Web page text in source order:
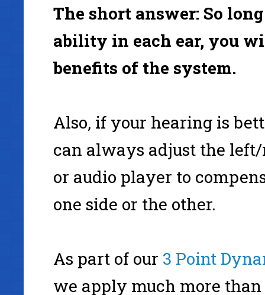
The short answer: So
ability in each ear, you
benefits of the system.
Also, if your hearing is
can always adjust the
or audio player to
one side or the other.
As part of our 3 Point
we apply much more